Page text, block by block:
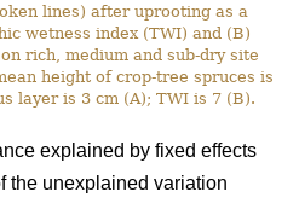
lines) after uprooting as a
wetness index (TWI) and (B)
rich, medium and sub-dry site
height of crop-tree spruces is
layer is 3 cm (A); TWI is 7 (B).
explained by fixed effects
the unexplained variation